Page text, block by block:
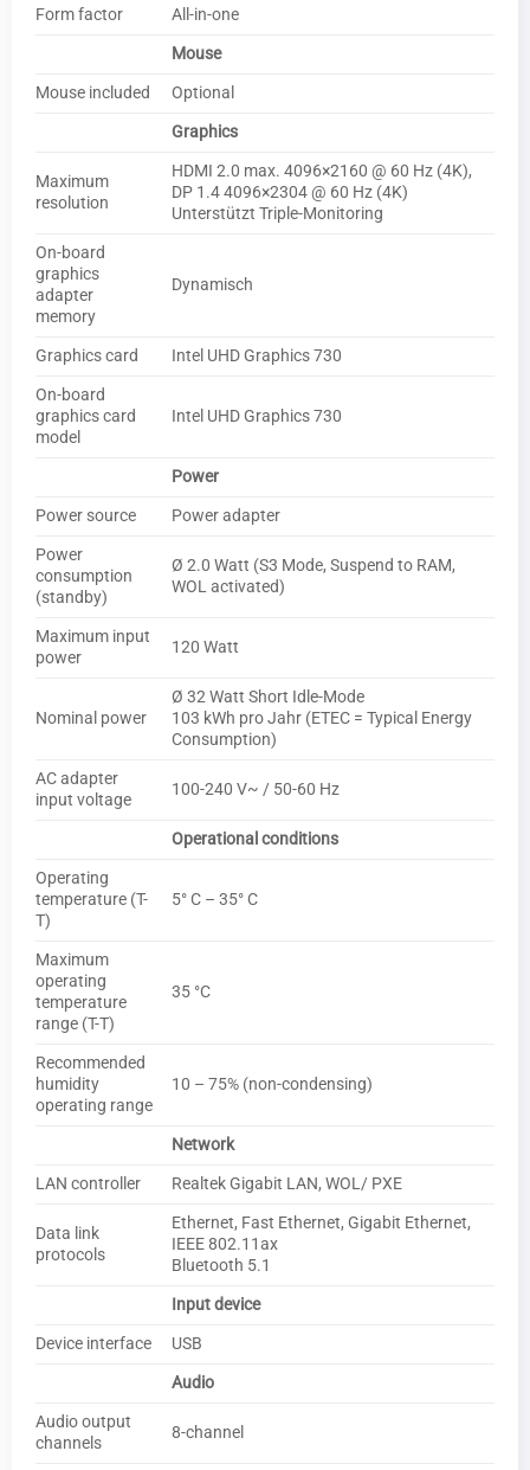
Form factor
All-in-one
Mouse
Mouse included
Optional
Graphics
Maximum
resolution
HDMI 2.0 max. 4096×2160 @ 60 Hz (4K),
DP 1.4 4096×2304 @ 60 Hz (4K)
Unterstützt Triple-Monitoring
On-board
graphics
adapter
memory
Dynamisch
Graphics card
Intel UHD Graphics 730
On-board
graphics card
model
Intel UHD Graphics 730
Power
Power source
Power adapter
Power
consumption
(standby)
Ø 2.0 Watt (S3 Mode, Suspend to RAM,
WOL activated)
Maximum input
power
120 Watt
Nominal power
Ø 32 Watt Short Idle-Mode
103 kWh pro Jahr (ETEC = Typical Energy
Consumption)
AC adapter
input voltage
100-240 V~ / 50-60 Hz
Operational conditions
Operating
temperature (T-
T)
5° C – 35° C
Maximum
operating
temperature
range (T-T)
35 °C
Recommended
humidity
operating range
10 – 75% (non-condensing)
Network
LAN controller
Realtek Gigabit LAN, WOL/ PXE
Data link
protocols
Ethernet, Fast Ethernet, Gigabit Ethernet,
IEEE 802.11ax
Bluetooth 5.1
Input device
Device interface
USB
Audio
Audio output
channels
8-channel